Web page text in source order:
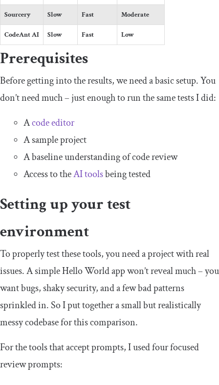
Sourcery Slow Fast Moderate
CodeAnt AI Slow Fast Low
Prerequisites
Before getting into the results, we need a basic setup. You
don’t need much – just enough to run the same tests I did:
Acode editor
A sample project
A baseline understanding of code review
Access to theAI toolsbeing tested
Setting up your test
environment
To properly test these tools, you need a project with real
issues. A simple Hello World app won’t reveal much – you
want bugs, shaky security, and a few bad patterns
sprinkled in. So I put together a small but realistically
messy codebase for this comparison.
For the tools that accept prompts, I used four focused
review prompts: